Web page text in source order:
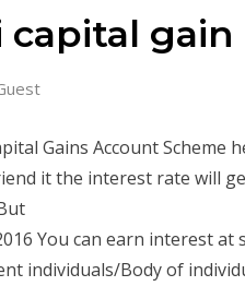
capital
Gains Account
it the interest rate will
You can earn interest
individuals/Body of